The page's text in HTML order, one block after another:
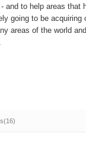
and to help areas that
going to be
areas of the world